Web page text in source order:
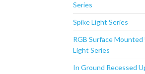
Series
Spike Light Series
RGB Surface
Light Series
In Ground Recessed